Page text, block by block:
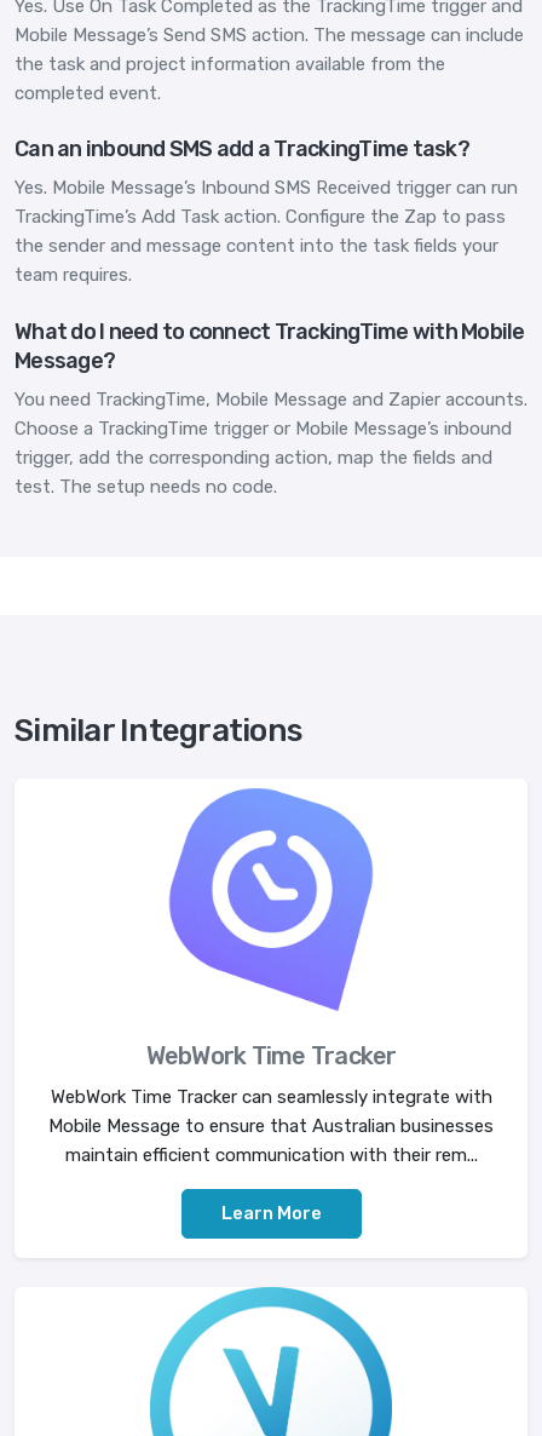
Yes. Use On Task Completed as the TrackingTime trigger and
Mobile Message’s Send SMS action. The message can include
the task and project information available from the
completed event.
Can an inbound SMS add a TrackingTime task?
Yes. Mobile Message’s Inbound SMS Received trigger can run
TrackingTime’s Add Task action. Configure the Zap to pass
the sender and message content into the task fields your
team requires.
What do I need to connect TrackingTime with Mobile
Message?
You need TrackingTime, Mobile Message and Zapier accounts.
Choose a TrackingTime trigger or Mobile Message’s inbound
trigger, add the corresponding action, map the fields and
test. The setup needs no code.
Similar Integrations
WebWork Time Tracker
WebWork Time Tracker can seamlessly integrate with
Mobile Message to ensure that Australian businesses
maintain efficient communication with their rem...
Learn More